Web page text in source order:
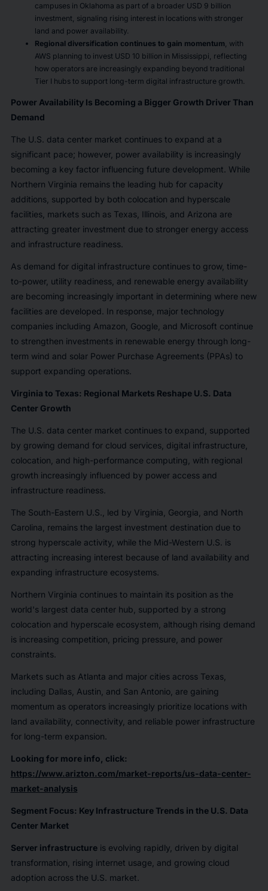
campuses in Oklahoma as part of a broader USD 9 billion
investment, signaling rising interest in locations with stronger
land and power availability.
Regional diversification continues to gain momentum , with
AWS planning to invest USD 10 billion in Mississippi, reflecting
how operators are increasingly expanding beyond traditional
Tier I hubs to support long-term digital infrastructure growth.
Power Availability Is Becoming a Bigger Growth Driver Than
Demand
The U.S. data center market continues to expand at a
significant pace; however, power availability is increasingly
becoming a key factor influencing future development. While
Northern Virginia remains the leading hub for capacity
additions, supported by both colocation and hyperscale
facilities, markets such as Texas, Illinois, and Arizona are
attracting greater investment due to stronger energy access
and infrastructure readiness.
As demand for digital infrastructure continues to grow, time-
to-power, utility readiness, and renewable energy availability
are becoming increasingly important in determining where new
facilities are developed. In response, major technology
companies including Amazon, Google, and Microsoft continue
to strengthen investments in renewable energy through long-
term wind and solar Power Purchase Agreements (PPAs) to
support expanding operations.
Virginia to Texas: Regional Markets Reshape U.S. Data
Center Growth
The U.S. data center market continues to expand, supported
by growing demand for cloud services, digital infrastructure,
colocation, and high-performance computing, with regional
growth increasingly influenced by power access and
infrastructure readiness.
The South-Eastern U.S., led by Virginia, Georgia, and North
Carolina, remains the largest investment destination due to
strong hyperscale activity, while the Mid-Western U.S. is
attracting increasing interest because of land availability and
expanding infrastructure ecosystems.
Northern Virginia continues to maintain its position as the
world's largest data center hub, supported by a strong
colocation and hyperscale ecosystem, although rising demand
is increasing competition, pricing pressure, and power
constraints.
Markets such as Atlanta and major cities across Texas,
including Dallas, Austin, and San Antonio, are gaining
momentum as operators increasingly prioritize locations with
land availability, connectivity, and reliable power infrastructure
for long-term expansion.
Looking for more info, click:
https://www.arizton.com/market-reports/us-data-center-
market-analysis
Segment Focus: Key Infrastructure Trends in the U.S. Data
Center Market
Server infrastructureis evolving rapidly, driven by digital
transformation, rising internet usage, and growing cloud
adoption across the U.S. market.